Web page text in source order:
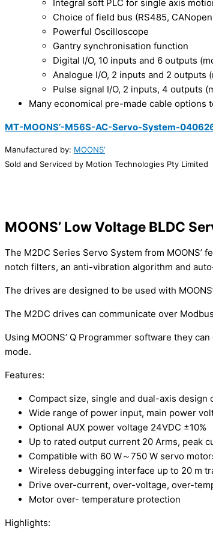
Integral soft PLC for single axis
Choice of field bus (RS485,
Powerful Oscilloscope
Gantry synchronisation function
Digital I/O, 10 inputs and 6 outputs
Analogue I/O, 2 inputs and 2 outputs
Pulse signal I/O, 2 inputs, 4 outputs
Many economical pre-made cable options
MT-MOONS’-M56S-AC-Servo-System-
Manufactured by: MOONS’
Sold and Serviced by Motion Technologies Pty Limited
MOONS’ Low Voltage BLDC
The M2DC Series Servo System from
notch filters, an anti-vibration algorithm and
The drives are designed to be used with
The M2DC drives can communicate over
Using MOONS’ Q Programmer software they
mode.
Features:
Compact size, single and dual-axis design
Wide range of power input, main power
Optional AUX power voltage 24VDC ±10%
Up to rated output current 20 Arms, peak
Compatible with 60 W～750 W servo
Wireless debugging interface up to 20 m
Drive over-current, over-voltage, over-
Motor over- temperature protection
Highlights: